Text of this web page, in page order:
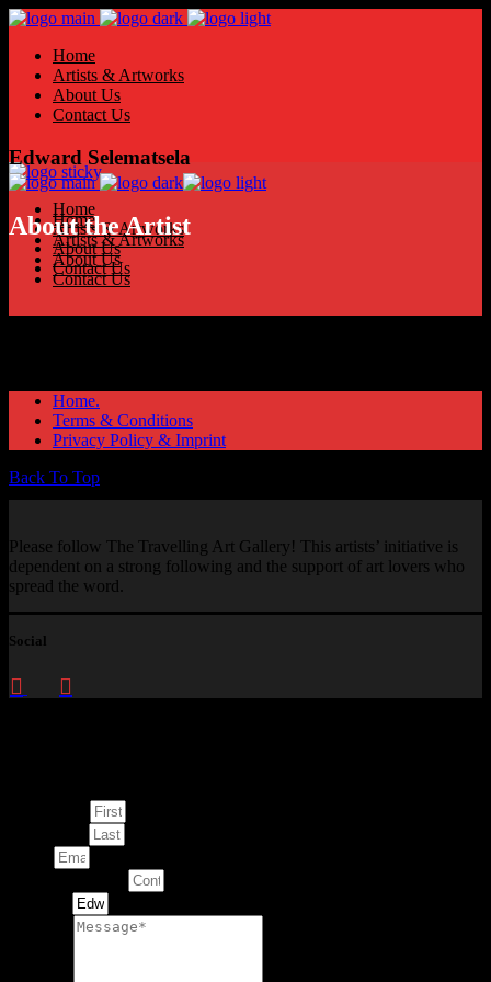
Home
Artists & Artworks
About Us
Contact Us
Home
Artists & Artworks
About Us
Contact Us
Home
Artists & Artworks
About Us
Contact Us
Edward Selematsela
About the Artist
Home.
Terms & Conditions
Privacy Policy & Imprint
Back To Top
Please follow The Travelling Art Gallery! This artists’ initiative is
dependent on a strong following and the support of art lovers who
spread the word.
Social